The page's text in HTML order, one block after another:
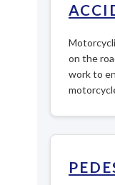
on the
work to